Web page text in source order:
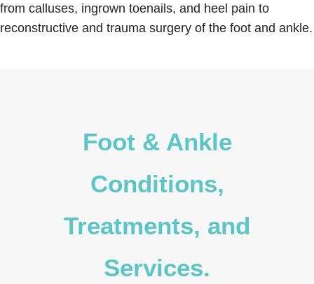
from calluses, ingrown toenails, and heel pain to
reconstructive and trauma surgery of the foot and ankle.
Foot & Ankle
Conditions,
Treatments, and
Services.